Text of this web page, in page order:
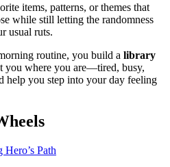
items, patterns, or themes that
while still letting the randomness
usual ruts.
routine, you build a library
you where you are—tired, busy,
you step into your day feeling
Path